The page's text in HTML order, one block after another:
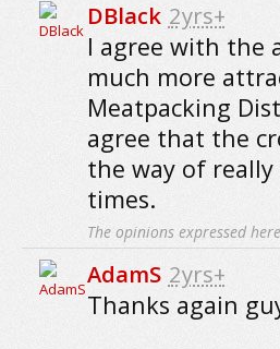
DBlack 2yrs+
I agree with the
much more
Meatpacking
agree that the
the way of
times.
The opinions expressed
AdamS 2yrs+
Thanks again